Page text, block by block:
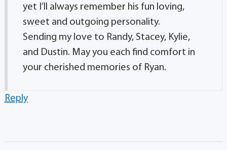
yet I’ll always remember his fun loving,
sweet and outgoing personality.
Sending my love to Randy, Stacey, Kylie,
and Dustin. May you each find comfort in
your cherished memories of Ryan.
Reply